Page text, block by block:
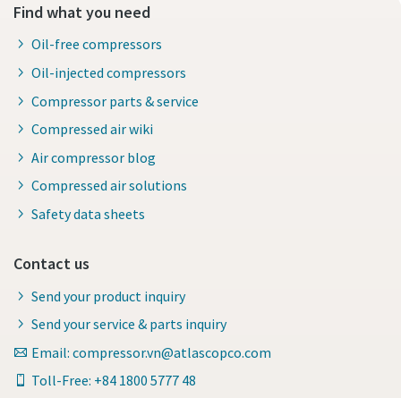
Find what you need
Oil-free compressors
Oil-injected compressors
Compressor parts & service
Compressed air wiki
Air compressor blog
Compressed air solutions
Safety data sheets
Contact us
Send your product inquiry
Send your service & parts inquiry
Email: compressor.vn@atlascopco.com
Toll-Free: +84 1800 5777 48